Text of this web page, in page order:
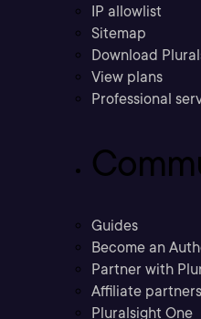
IP allowlist
Sitemap
Download
View plans
Professional
Guides
Become an
Partner with
Affiliate partners
Pluralsight One